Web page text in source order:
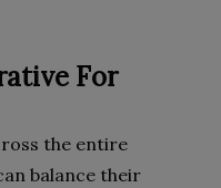
For
the entire
balance their